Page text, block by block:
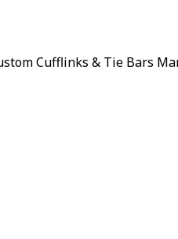
Cufflinks & Tie Bars